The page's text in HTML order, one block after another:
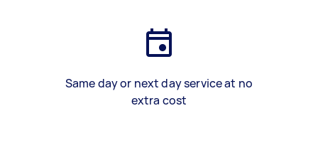
Same day or next day service at no
extra cost